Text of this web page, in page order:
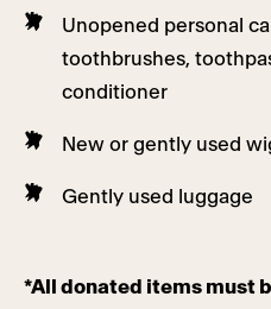
Unopened personal
toothbrushes,
conditioner
New or gently used
Gently used luggage
*All donated items must